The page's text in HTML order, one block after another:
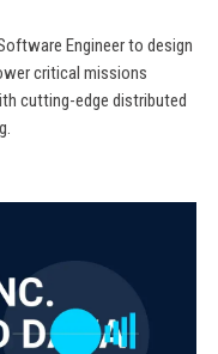
Engineer to design
critical missions
cutting-edge distributed